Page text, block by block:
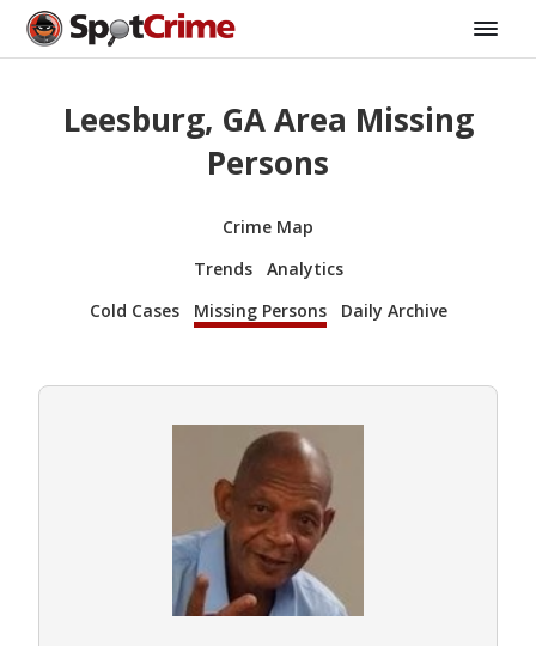
Leesburg, GA Area Missing
Persons
Crime Map
Trends
Analytics
Cold Cases
Missing Persons Daily Archive